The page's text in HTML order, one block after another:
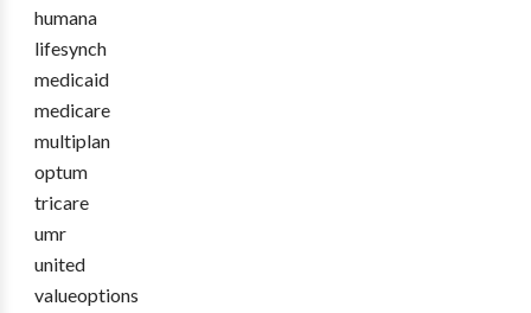
humana
lifesynch
medicaid
medicare
multiplan
optum
tricare
umr
united
valueoptions